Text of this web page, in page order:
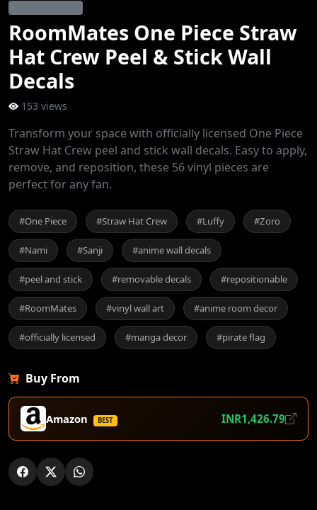
RoomMates One Piece Straw
Hat Crew Peel & Stick Wall
Decals
153 views
Transform your space with officially licensed One Piece
Straw Hat Crew peel and stick wall decals. Easy to apply,
remove, and reposition, these 56 vinyl pieces are
perfect for any fan.
#One Piece #Straw Hat Crew #Luffy #Zoro
#Nami #Sanji #anime wall decals
#peel and stick #removable decals #repositionable
#RoomMates #vinyl wall art #anime room decor
#officially licensed #manga decor #pirate flag
Buy From
Amazon BEST INR1,426.79